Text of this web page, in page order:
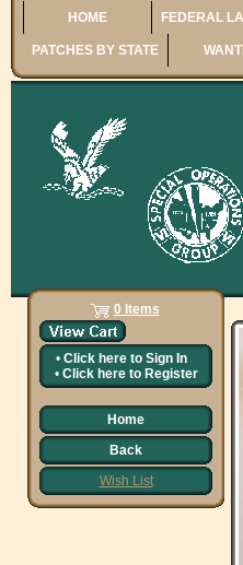
HOME FEDERAL
PATCHES BY STATE
0 Items
• Click here to Sign In
• Click here to Register
Home
Back
Wish List